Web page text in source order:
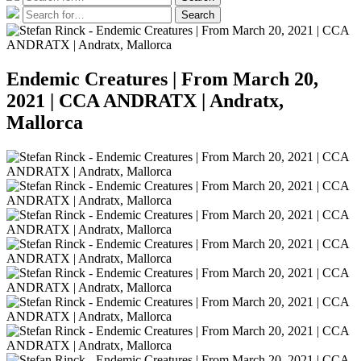
for:
Search
for:
Search
Endemic Creatures | From March 20,
2021 | CCA ANDRATX | Andratx,
Mallorca